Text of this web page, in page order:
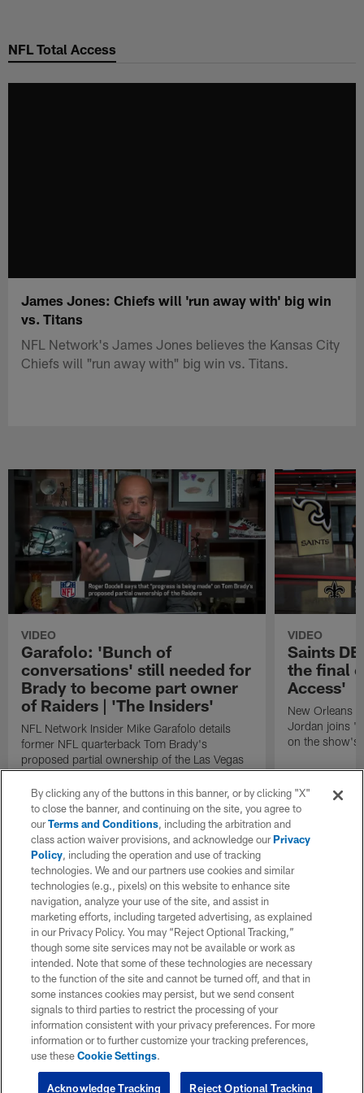
main
NFL Total Access
James Jones: Chiefs will 'run away with' big win
vs. Titans
NFL Network's James Jones believes the Kansas City
Chiefs will "run away with" big win vs. Titans.
VIDEO
Garafolo: 'Bunch of
conversations' still needed for
Brady to become part owner
of Raiders | 'The Insiders'
NFL Network Insider Mike Garafolo details
former NFL quarterback Tom Brady's
proposed partial ownership of the Las Vegas
Raiders.
VIDEO
Saints
the final
Access'
New Orleans
Jordan joins
on the show's
By clicking any of the buttons in this banner, or by clicking "X"
to close the banner, and continuing on the site, you agree to
ourTerms and Conditions, including the arbitration and
class action waiver provisions, and acknowledge ourPrivacy
Policy, including the operation and use of tracking
technologies. We and our partners use cookies and similar
technologies (e.g., pixels) on this website to enhance site
navigation, analyze your use of the site, and assist in
marketing efforts, including targeted advertising, as explained
in our Privacy Policy. You may “Reject Optional Tracking,”
though some site services may not be available or work as
intended. Note that some of these technologies are necessary
to the function of the site and cannot be turned off, and that in
some instances cookies may persist, but we send consent
signals to third parties to restrict the processing of your
information consistent with your privacy preferences. For more
information or to further customize your tracking preferences,
use theseCookie Settings.
Reject Optional Tracking
Acknowledge Tracking